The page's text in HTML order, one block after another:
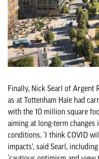
Finally, Nick Searl of Argent
as at Tottenham Hale had
with the 10 million square
aiming at long-term
conditions. ‘I think COVID
impacts’, said Searl,